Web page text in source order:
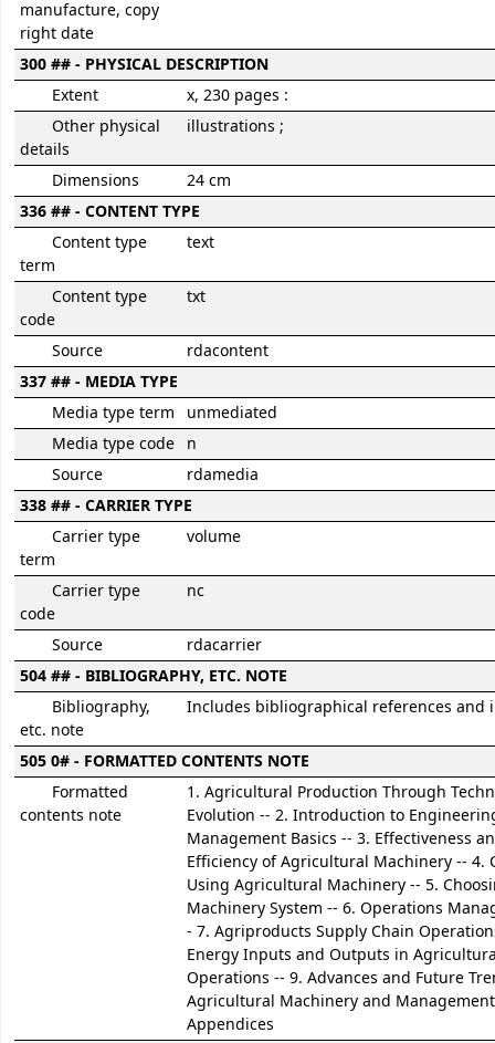
manufacture, copy
right date
300 ## - PHYSICAL DESCRIPTION
Extent
x, 230 pages :
Other physical
details
illustrations ;
Dimensions
24 cm
336 ## - CONTENT TYPE
Content type
term
text
Content type
code
txt
Source
rdacontent
337 ## - MEDIA TYPE
Media type term
unmediated
Media type code n
Source
rdamedia
338 ## - CARRIER TYPE
Carrier type
term
volume
Carrier type
code
nc
Source
rdacarrier
504 ## - BIBLIOGRAPHY, ETC. NOTE
Bibliography,
etc. note
Includes bibliographical references and
505 0# - FORMATTED CONTENTS NOTE
Formatted
contents note
1. Agricultural Production Through
Evolution -- 2. Introduction to
Management Basics -- 3. Effectiveness
Efficiency of Agricultural Machinery -- 4.
Using Agricultural Machinery -- 5.
Machinery System -- 6. Operations
- 7. Agriproducts Supply Chain
Energy Inputs and Outputs in
Operations -- 9. Advances and Future
Agricultural Machinery and
Appendices